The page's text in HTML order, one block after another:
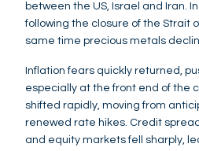
between the US, Israel and Iran.
following the closure of the Strait
same time precious metals
Inflation fears quickly returned,
especially at the front end of the
shifted rapidly, moving from
renewed rate hikes. Credit
and equity markets fell sharply,